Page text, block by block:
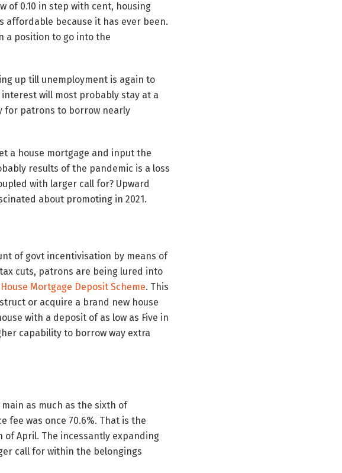
of 0.10 in step with cent, housing
affordable because it has ever been.
a position to go into the
up till unemployment is again to
will most probably stay at a
for patrons to borrow nearly
a house mortgage and input the
results of the pandemic is a loss
with larger call for? Upward
about promoting in 2021.
of govt incentivisation by means of
cuts, patrons are being lured into
Mortgage Deposit Scheme. This
or acquire a brand new house
with a deposit of as low as Five in
capability to borrow way extra
as much as the sixth of
fee was once 70.6%. That is the
April. The incessantly expanding
call for within the belongings